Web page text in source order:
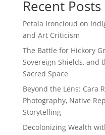
Recent Posts
Petala Ironcloud on
and Art Criticism
The Battle for Hickory
Sovereign Shields, and
Sacred Space
Beyond the Lens: Cara
Photography, Native
Storytelling
Decolonizing Wealth